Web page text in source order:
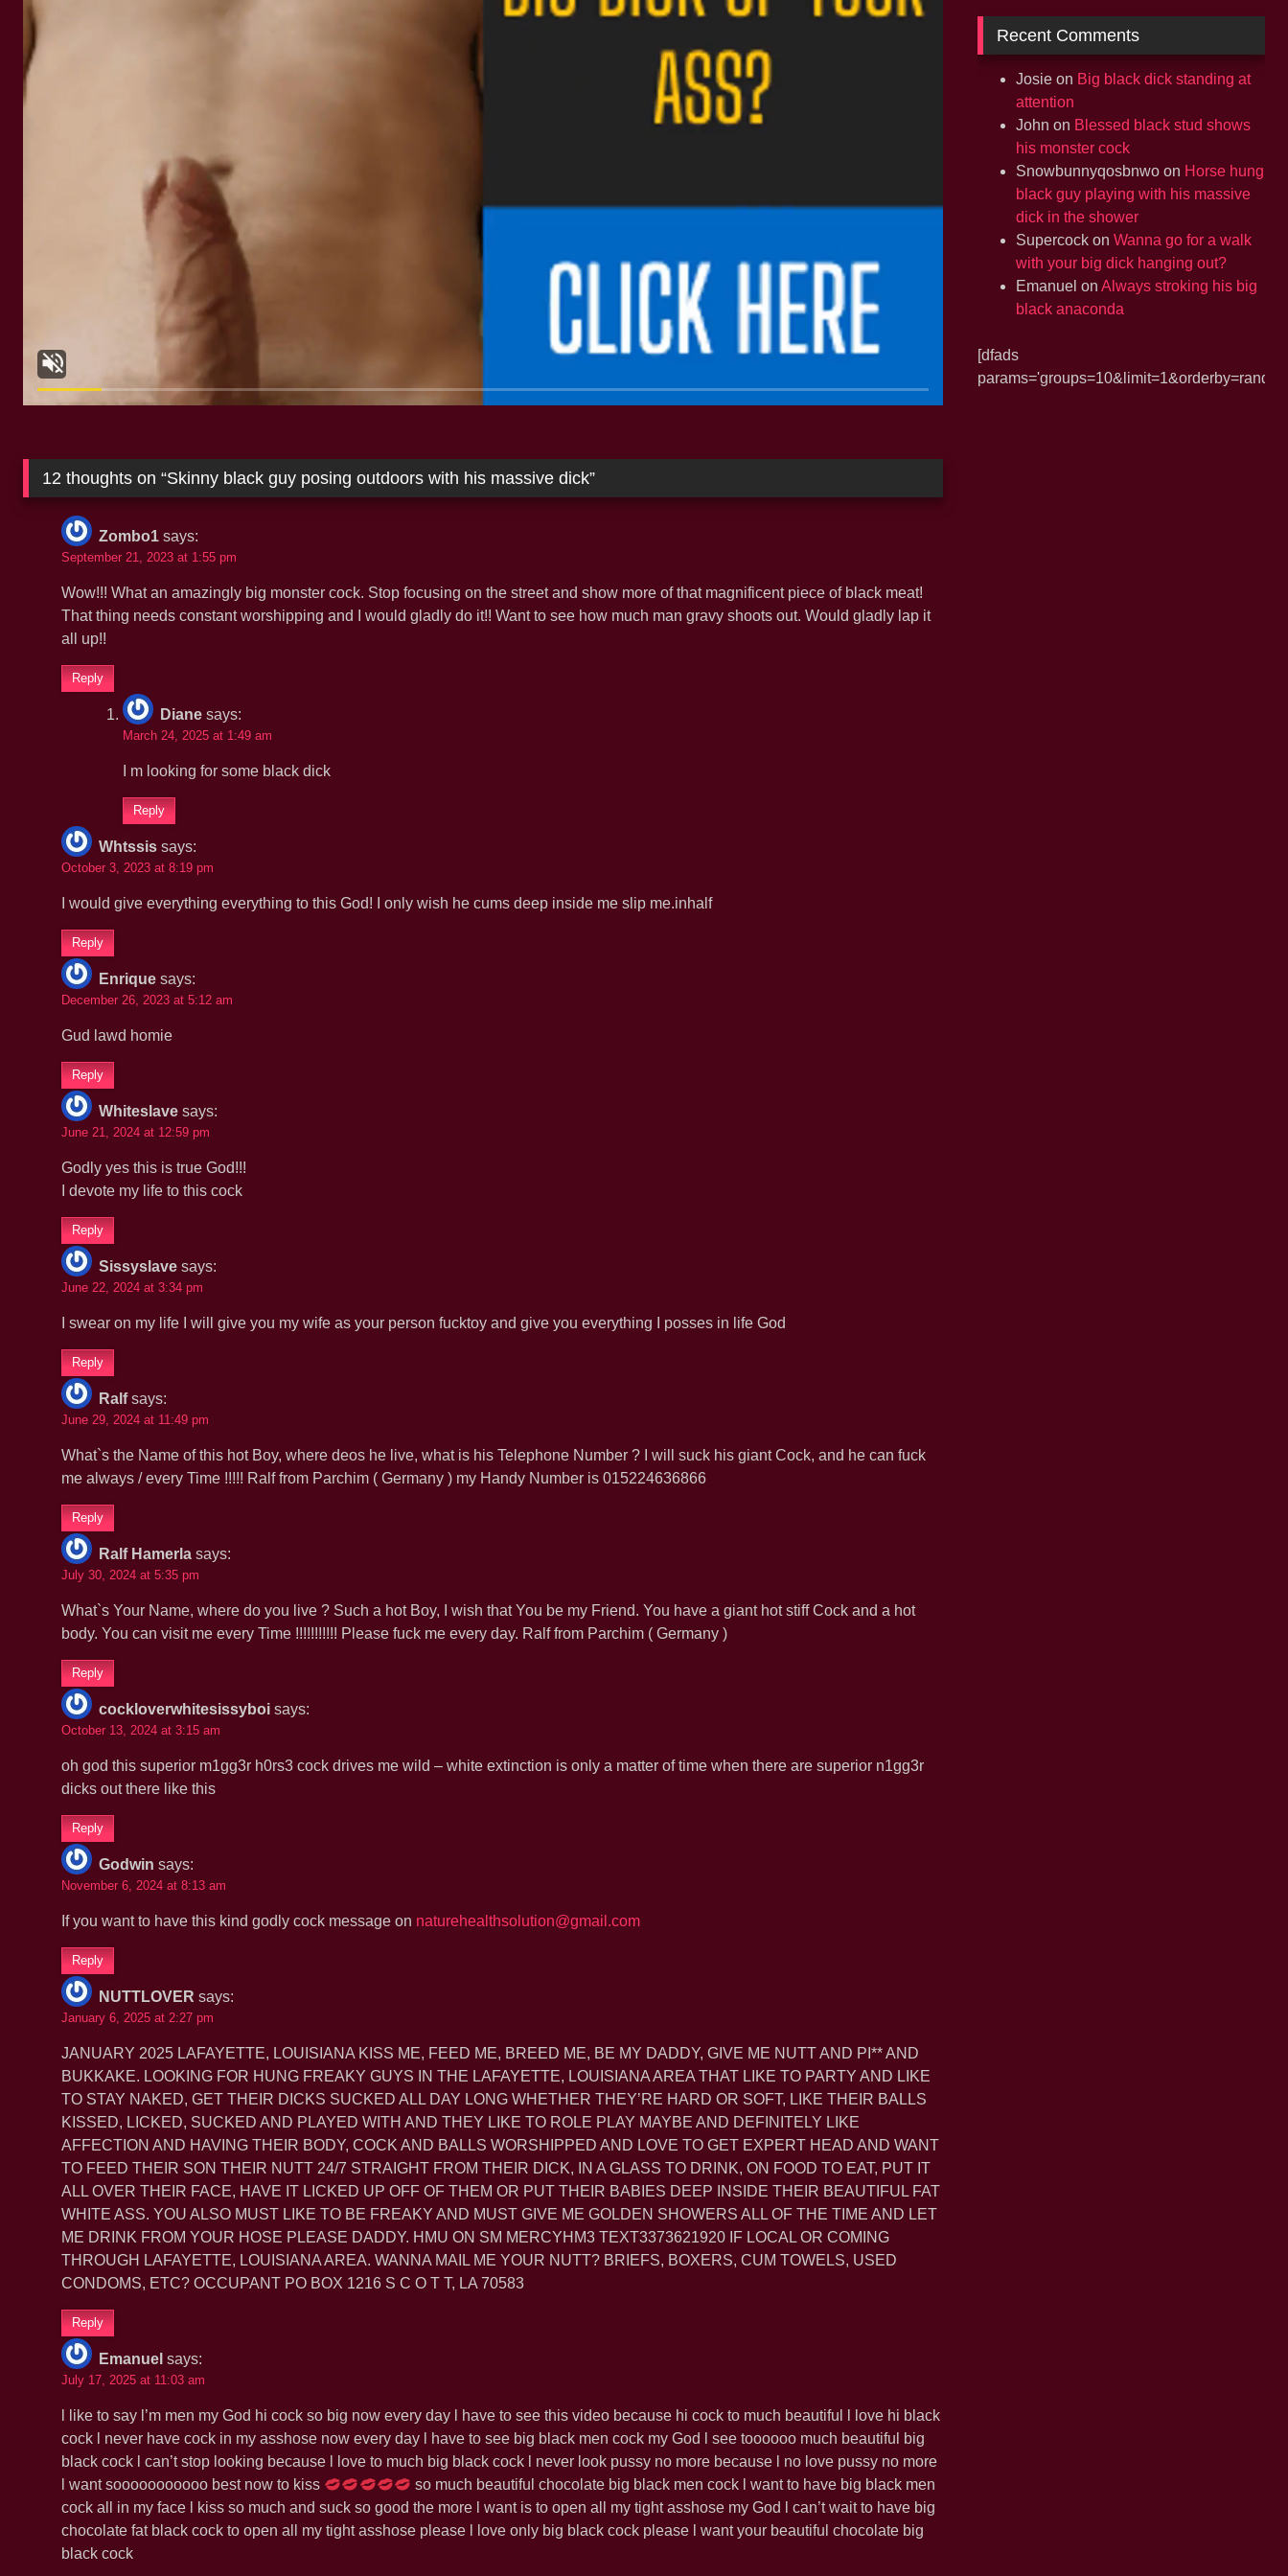
12 thoughts on “Skinny black guy posing outdoors with his massive dick”
Zombo1 says:
September 21, 2023 at 1:55 pm
Wow!!! What an amazingly big monster cock. Stop focusing on the street and show more of that magnificent piece of black meat!
That thing needs constant worshipping and I would gladly do it!! Want to see how much man gravy shoots out. Would gladly lap it
all up!!
Reply
Diane says:
March 24, 2025 at 1:49 am
I m looking for some black dick
Reply
Whtssis says:
October 3, 2023 at 8:19 pm
I would give everything everything to this God! I only wish he cums deep inside me slip me.inhalf
Reply
Enrique says:
December 26, 2023 at 5:12 am
Gud lawd homie
Reply
Whiteslave says:
June 21, 2024 at 12:59 pm
Godly yes this is true God!!!
I devote my life to this cock
Reply
Sissyslave says:
June 22, 2024 at 3:34 pm
I swear on my life I will give you my wife as your person fucktoy and give you everything I posses in life God
Reply
Ralf says:
June 29, 2024 at 11:49 pm
What`s the Name of this hot Boy, where deos he live, what is his Telephone Number ? I will suck his giant Cock, and he can fuck
me always / every Time !!!!! Ralf from Parchim ( Germany ) my Handy Number is 015224636866
Reply
Ralf Hamerla says:
July 30, 2024 at 5:35 pm
What`s Your Name, where do you live ? Such a hot Boy, I wish that You be my Friend. You have a giant hot stiff Cock and a hot
body. You can visit me every Time !!!!!!!!!!! Please fuck me every day. Ralf from Parchim ( Germany )
Reply
cockloverwhitesissyboi says:
October 13, 2024 at 3:15 am
oh god this superior m1gg3r h0rs3 cock drives me wild – white extinction is only a matter of time when there are superior n1gg3r
dicks out there like this
Reply
Godwin says:
November 6, 2024 at 8:13 am
If you want to have this kind godly cock message on naturehealthsolution@gmail.com
Reply
NUTTLOVER says:
January 6, 2025 at 2:27 pm
JANUARY 2025 LAFAYETTE, LOUISIANA KISS ME, FEED ME, BREED ME, BE MY DADDY, GIVE ME NUTT AND PI** AND
BUKKAKE. LOOKING FOR HUNG FREAKY GUYS IN THE LAFAYETTE, LOUISIANA AREA THAT LIKE TO PARTY AND LIKE
TO STAY NAKED, GET THEIR DICKS SUCKED ALL DAY LONG WHETHER THEY’RE HARD OR SOFT, LIKE THEIR BALLS
KISSED, LICKED, SUCKED AND PLAYED WITH AND THEY LIKE TO ROLE PLAY MAYBE AND DEFINITELY LIKE
AFFECTION AND HAVING THEIR BODY, COCK AND BALLS WORSHIPPED AND LOVE TO GET EXPERT HEAD AND WANT
TO FEED THEIR SON THEIR NUTT 24/7 STRAIGHT FROM THEIR DICK, IN A GLASS TO DRINK, ON FOOD TO EAT, PUT IT
ALL OVER THEIR FACE, HAVE IT LICKED UP OFF OF THEM OR PUT THEIR BABIES DEEP INSIDE THEIR BEAUTIFUL FAT
WHITE ASS. YOU ALSO MUST LIKE TO BE FREAKY AND MUST GIVE ME GOLDEN SHOWERS ALL OF THE TIME AND LET
ME DRINK FROM YOUR HOSE PLEASE DADDY. HMU ON SM MERCYHM3 TEXT3373621920 IF LOCAL OR COMING
THROUGH LAFAYETTE, LOUISIANA AREA. WANNA MAIL ME YOUR NUTT? BRIEFS, BOXERS, CUM TOWELS, USED
CONDOMS, ETC? OCCUPANT PO BOX 1216 S C O T T, LA 70583
Reply
Emanuel says:
July 17, 2025 at 11:03 am
l like to say l’m men my God hi cock so big now every day l have to see this video because hi cock to much beautiful l love hi black
cock l never have cock in my asshose now every day l have to see big black men cock my God l see toooooo much beautiful big
black cock l can’t stop looking because l love to much big black cock l never look pussy no more because l no love pussy no more
l want sooooooooooo best now to kiss
so much beautiful chocolate big black men cock l want to have big black men
cock all in my face l kiss so much and suck so good the more l want is to open all my tight asshose my God l can’t wait to have big
chocolate fat black cock to open all my tight asshose please l love only big black cock please l want your beautiful chocolate big
black cock
Recent Comments
Josie on Big black dick standing at
attention
John on Blessed black stud shows
his monster cock
Snowbunnyqosbnwo on Horse hung
black guy playing with his massive
dick in the shower
Supercock on Wanna go for a walk
with your big dick hanging out?
Emanuel on Always stroking his big
black anaconda
[dfads